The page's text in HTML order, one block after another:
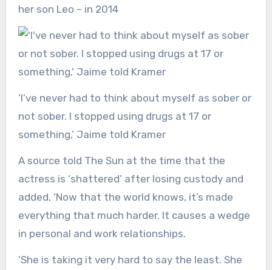
her son Leo – in 2014
‘I’ve never had to think about myself as sober or
not sober. I stopped using drugs at 17 or
something,’ Jaime told Kramer
A source told The Sun at the time that the
actress is ‘shattered’ after losing custody and
added, ‘Now that the world knows, it’s made
everything that much harder. It causes a wedge
in personal and work relationships.
‘She is taking it very hard to say the least. She